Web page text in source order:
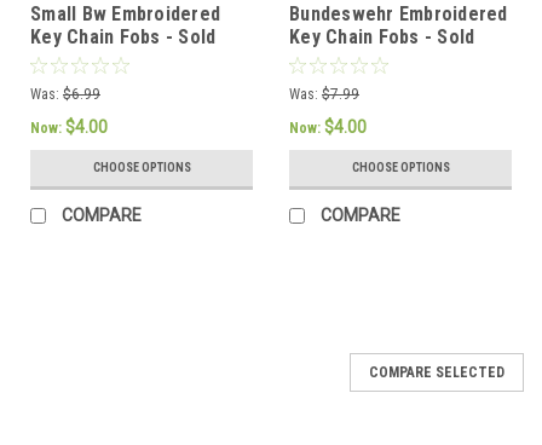
Small Bw Embroidered
Key Chain Fobs - Sold
Individually
Was: $6.99
Now: $4.00
CHOOSE OPTIONS
COMPARE
Bundeswehr Embroidered
Key Chain Fobs - Sold
Individually
Was: $7.99
Now: $4.00
CHOOSE OPTIONS
COMPARE
COMPARE SELECTED